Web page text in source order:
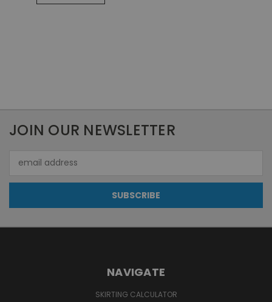
JOIN OUR NEWSLETTER
Address
NAVIGATE
SKIRTING CALCULATOR